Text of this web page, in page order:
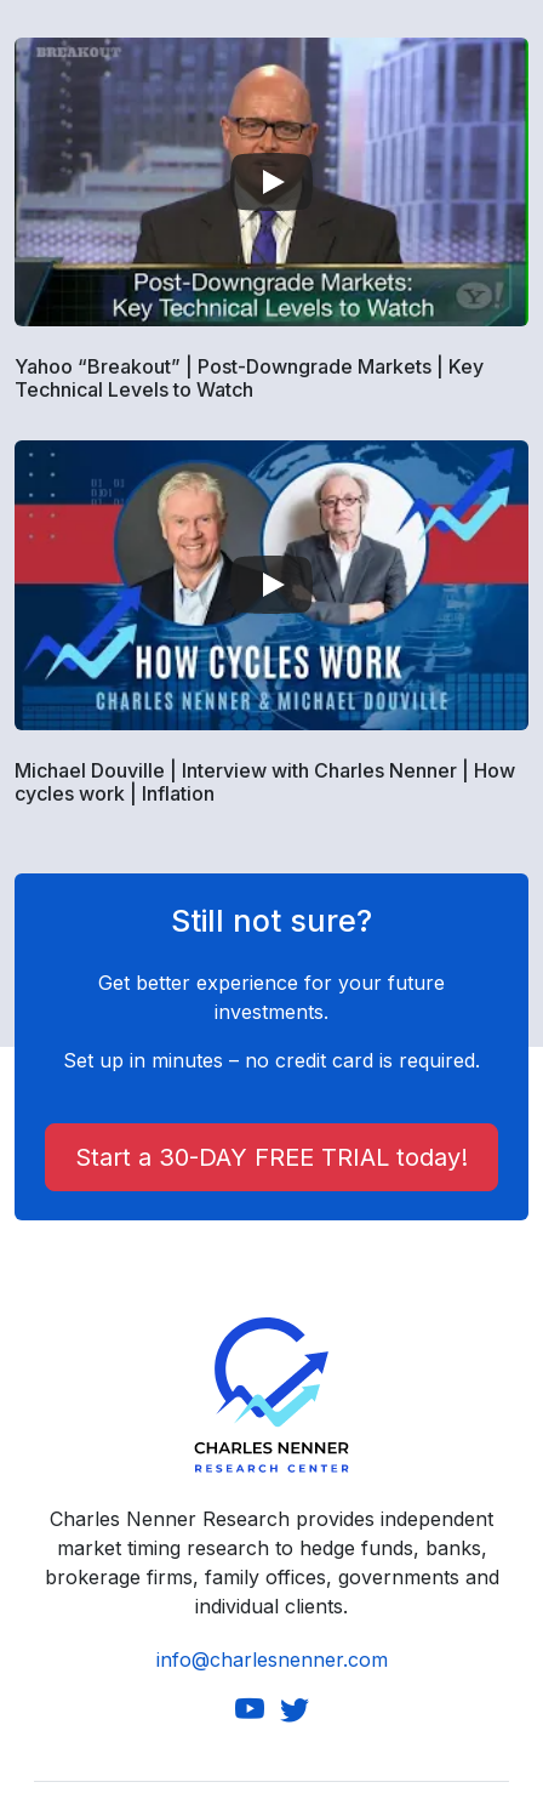
Yahoo “Breakout” | Post-Downgrade Markets | Key
Technical Levels to Watch
Michael Douville | Interview with Charles Nenner | How
cycles work | Inflation
Still not sure?
Get better experience for your future
investments.
Set up in minutes – no credit card is required.
Start a 30-DAY FREE TRIAL today!
Charles Nenner Research provides independent
market timing research to hedge funds, banks,
brokerage firms, family offices, governments and
individual clients.
info@charlesnenner.com